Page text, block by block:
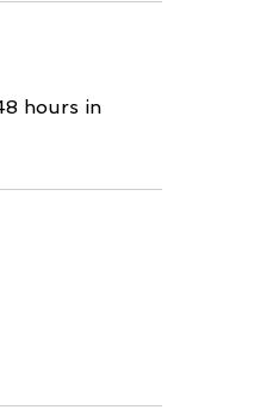
hours in